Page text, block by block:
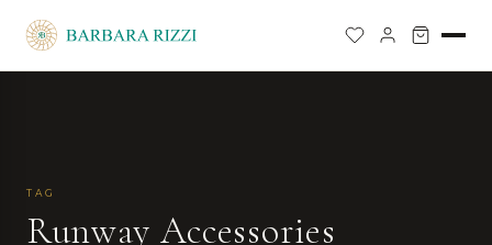
TAG
Runway Accessories